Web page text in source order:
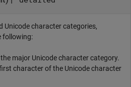
Unicode character categories,
following:
major Unicode character category.
character of the Unicode character